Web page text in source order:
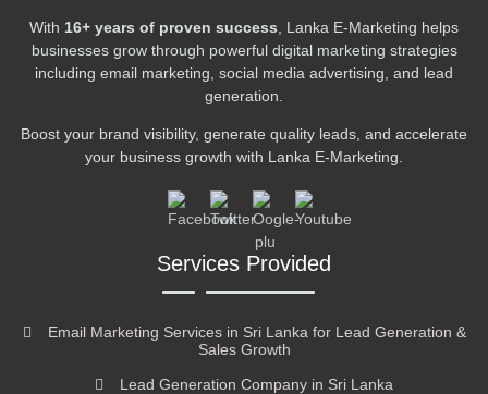
With 16+ years of proven success , Lanka E-Marketing helps
businesses grow through powerful digital marketing strategies
including email marketing, social media advertising, and lead
generation.
Boost your brand visibility, generate quality leads, and accelerate
your business growth with Lanka E-Marketing.
Services Provided
Email Marketing Services in Sri Lanka for Lead Generation &
Sales Growth
Lead Generation Company in Sri Lanka